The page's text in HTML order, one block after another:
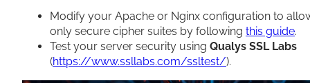
Modify your Apache or Nginx configuration to
only secure cipher suites by following this guide.
Test your server security using Qualys SSL Labs
(https://www.ssllabs.com/ssltest/).